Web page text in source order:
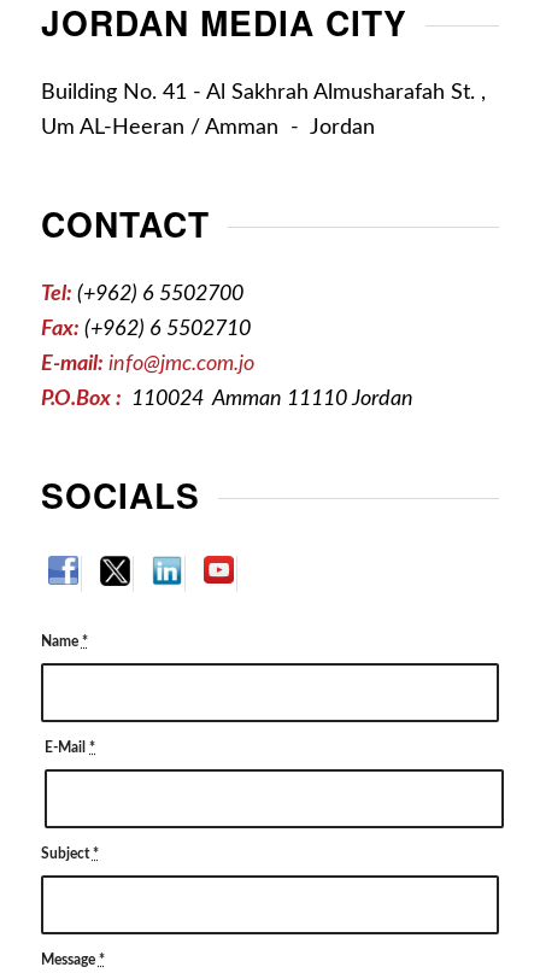
JORDAN MEDIA CITY
Building No. 41 - Al Sakhrah Almusharafah St. ,
Um AL-Heeran / Amman - Jordan
CONTACT
Tel: (+962) 6 5502700
Fax: (+962) 6 5502710
E-mail: info@jmc.com.jo
P.O.Box : 110024 Amman 11110 Jordan
SOCIALS
Name *
E-Mail*
Subject*
Message *